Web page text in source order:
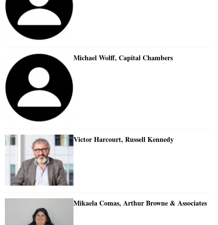
Michael Wolff, Capital Chambers
Victor Harcourt, Russell Kennedy
Mikaela Comas, Arthur Browne & Associates